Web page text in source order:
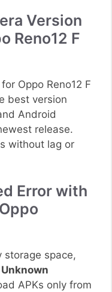
Version
Reno12 F
Oppo Reno12 F
best version
Android
release.
without lag or
Error with
storage space,
APKs only from